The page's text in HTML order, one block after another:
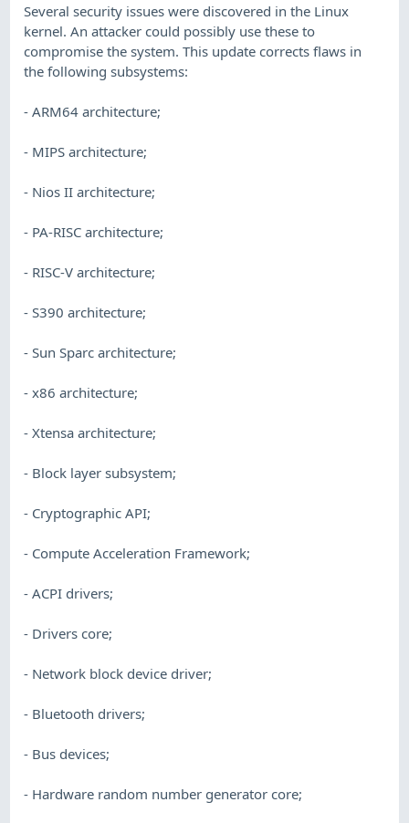
Several security issues were discovered in the Linux
kernel. An attacker could possibly use these to
compromise the system. This update corrects flaws in
the following subsystems:
- ARM64 architecture;
- MIPS architecture;
- Nios II architecture;
- PA-RISC architecture;
- RISC-V architecture;
- S390 architecture;
- Sun Sparc architecture;
- x86 architecture;
- Xtensa architecture;
- Block layer subsystem;
- Cryptographic API;
- Compute Acceleration Framework;
- ACPI drivers;
- Drivers core;
- Network block device driver;
- Bluetooth drivers;
- Bus devices;
- Hardware random number generator core;